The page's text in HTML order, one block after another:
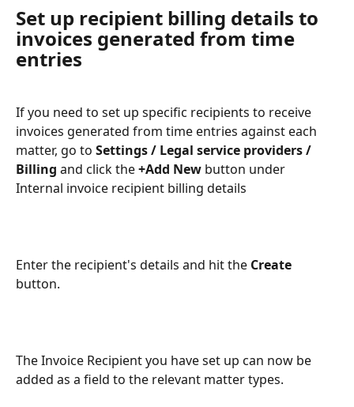
Set up recipient billing details to
invoices generated from time
entries
If you need to set up specific recipients to receive
invoices generated from time entries against each
matter, go to Settings / Legal service providers /
Billing and click the +Add New button under
Internal invoice recipient billing details
Enter the recipient's details and hit the Create
button.
The Invoice Recipient you have set up can now be
added as a field to the relevant matter types.